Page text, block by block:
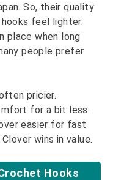
So, their quality
hooks feel lighter.
place when long
people prefer
pricier.
for a bit less.
easier for fast
wins in value.
Hooks